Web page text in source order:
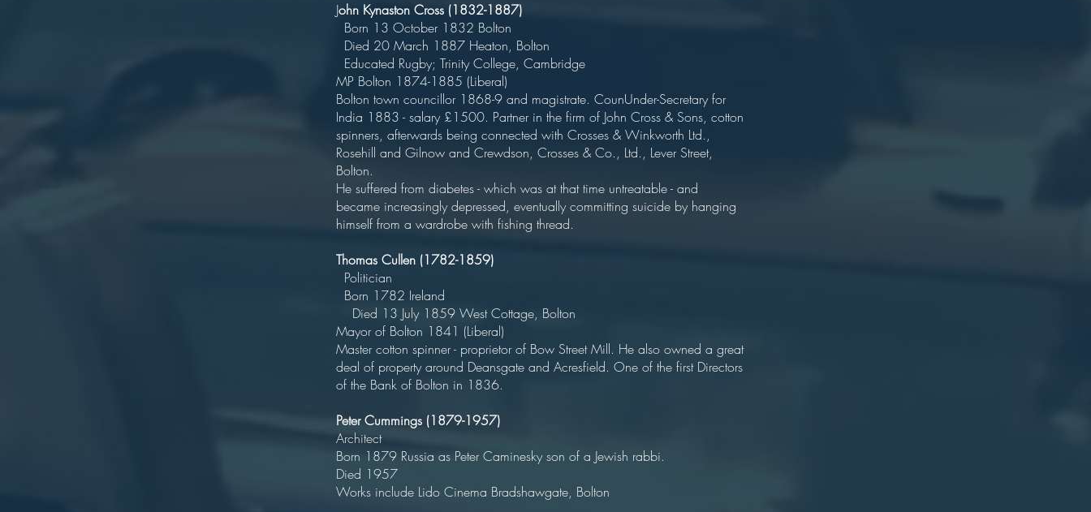
John Kynaston Cross (1832-1887)
Born 13 October 1832 Bolton
Died 20 March 1887 Heaton, Bolton
Educated Rugby; Trinity College, Cambridge
MP Bolton 1874-1885 (Liberal)
Bolton town councillor 1868-9 and magistrate. CounUnder-Secretary for
India 1883 - salary £1500. Partner in the firm of John Cross & Sons, cotton
spinners, afterwards being connected with Crosses & Winkworth Ltd.,
Rosehill and Gilnow and Crewdson, Crosses & Co., Ltd., Lever Street,
Bolton.
He suffered from diabetes - which was at that time untreatable - and
became increasingly depressed, eventually committing suicide by hanging
himself from a wardrobe with fishing thread.
Thomas Cullen (1782-1859)
Politician
Born 1782 Ireland
Died 13 July 1859 West Cottage, Bolton
Mayor of Bolton 1841 (Liberal)
Master cotton spinner - proprietor of Bow Street Mill. He also owned a great
deal of property around Deansgate and Acresfield. One of the first Directors
of the Bank of Bolton in 1836.
Peter Cummings (1879-1957)
Architect
Born 1879 Russia as Peter Caminesky son of a Jewish rabbi.
Died 1957
Works include Lido Cinema Bradshawgate, Bolton